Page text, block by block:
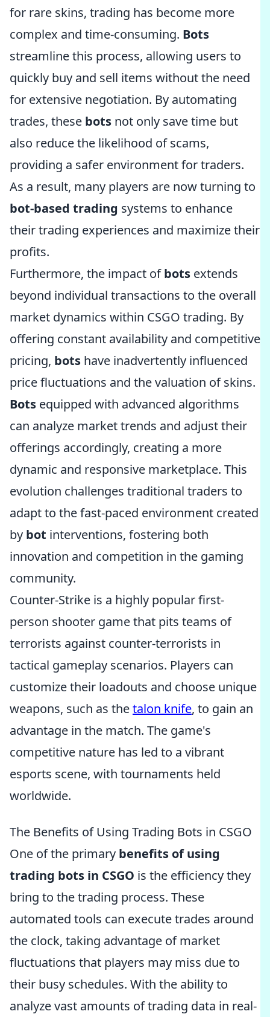
for rare skins, trading has become more
complex and time-consuming. Bots
streamline this process, allowing users to
quickly buy and sell items without the need
for extensive negotiation. By automating
trades, these bots not only save time but
also reduce the likelihood of scams,
providing a safer environment for traders.
As a result, many players are now turning to
bot-based trading systems to enhance
their trading experiences and maximize their
profits.
Furthermore, the impact ofbots extends
beyond individual transactions to the overall
market dynamics within CSGO trading. By
offering constant availability and competitive
pricing, bots have inadvertently influenced
price fluctuations and the valuation of skins.
Bots equipped with advanced algorithms
can analyze market trends and adjust their
offerings accordingly, creating a more
dynamic and responsive marketplace. This
evolution challenges traditional traders to
adapt to the fast-paced environment created
by bot interventions, fostering both
innovation and competition in the gaming
community.
Counter-Strike is a highly popular first-
person shooter game that pits teams of
terrorists against counter-terrorists in
tactical gameplay scenarios. Players can
customize their loadouts and choose unique
weapons, such as thetalon knife, to gain an
advantage in the match. The game's
competitive nature has led to a vibrant
esports scene, with tournaments held
worldwide.
The Benefits of Using Trading Bots in CSGO
One of the primary benefits of using
trading bots in CSGO is the efficiency they
bring to the trading process. These
automated tools can execute trades around
the clock, taking advantage of market
fluctuations that players may miss due to
their busy schedules. With the ability to
analyze vast amounts of trading data in real-